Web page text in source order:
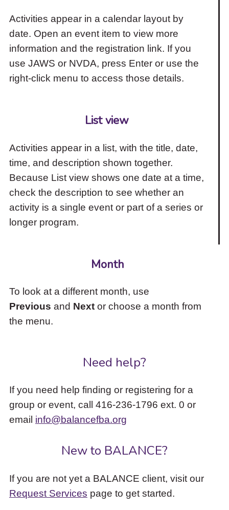
Activities appear in a calendar layout by
date. Open an event item to view more
information and the registration link. If you
use JAWS or NVDA, press Enter or use the
right-click menu to access those details.
List view
Activities appear in a list, with the title, date,
time, and description shown together.
Because List view shows one date at a time,
check the description to see whether an
activity is a single event or part of a series or
longer program.
Month
To look at a different month, use
Previous and Nextor choose a month from
the menu.
Need help?
If you need help finding or registering for a
group or event, call 416-236-1796 ext. 0 or
email info@balancefba.org
New to BALANCE?
If you are not yet a BALANCE client, visit our
Request Services page to get started.